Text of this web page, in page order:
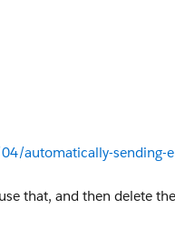
automatically-sending-
that, and then delete